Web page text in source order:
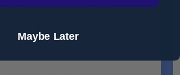
do to merit the title ‘Saint’?
Maybe Later